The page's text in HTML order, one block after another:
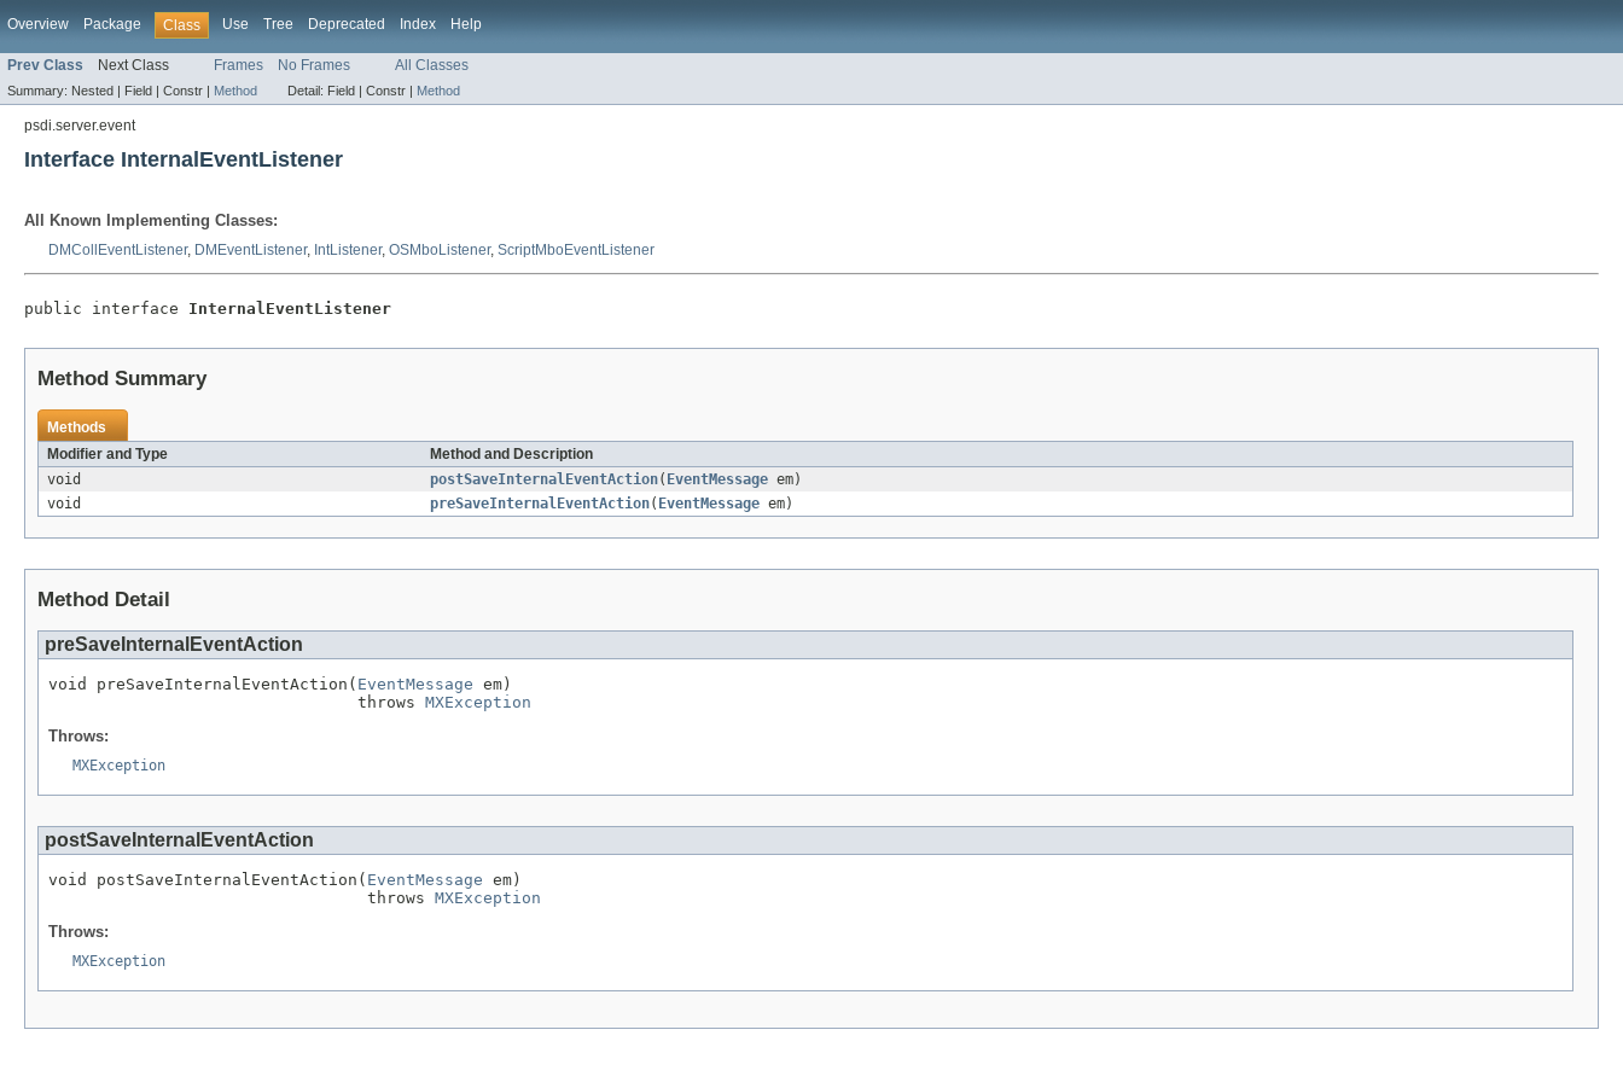
Overview Package Class Use Tree Deprecated Index Help
Prev Class Next Class Frames No Frames All Classes
Summary: Nested | Field | Constr | Method Detail: Field | Constr | Method
psdi.server.event
Interface InternalEventListener
All Known Implementing Classes:
DMCollEventListener, DMEventListener, IntListener, OSMboListener, ScriptMboEventListener
public interface InternalEventListener
Method Summary
Methods
Modifier and Type
Method and Description
void
postSaveInternalEventAction( EventMessage em)
void
preSaveInternalEventAction( EventMessage em)
Method Detail
preSaveInternalEventAction
void preSaveInternalEventAction( EventMessage em)
                                throws
MXException
Throws:
MXException
postSaveInternalEventAction
void postSaveInternalEventAction( EventMessage em)
                                 throws
MXException
Throws:
MXException